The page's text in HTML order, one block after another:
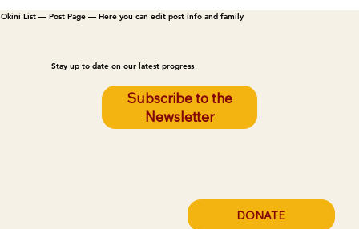
Okini List — Post Page — Here you can edit post info and family
Stay up to date on our latest progress
Subscribe to the
Newsletter
DONATE